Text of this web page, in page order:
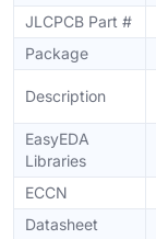
JLCPCB Part #
Package
Description
EasyEDA
Libraries
ECCN
Datasheet